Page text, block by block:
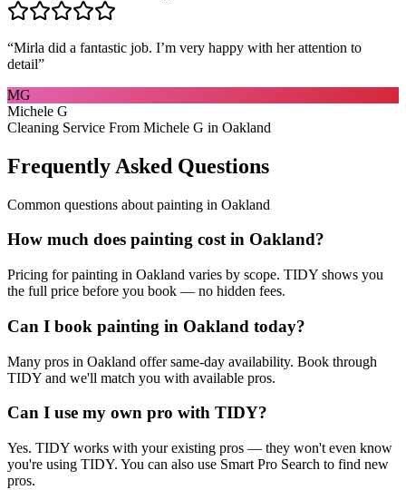
“Mirla did a fantastic job. I’m very happy with her attention to
detail”
MG
Michele G
Cleaning Service From Michele G in Oakland
Frequently Asked Questions
Common questions about painting in Oakland
How much does painting cost in Oakland?
Pricing for painting in Oakland varies by scope. TIDY shows you
the full price before you book — no hidden fees.
Can I book painting in Oakland today?
Many pros in Oakland offer same-day availability. Book through
TIDY and we'll match you with available pros.
Can I use my own pro with TIDY?
Yes. TIDY works with your existing pros — they won't even know
you're using TIDY. You can also use Smart Pro Search to find new
pros.